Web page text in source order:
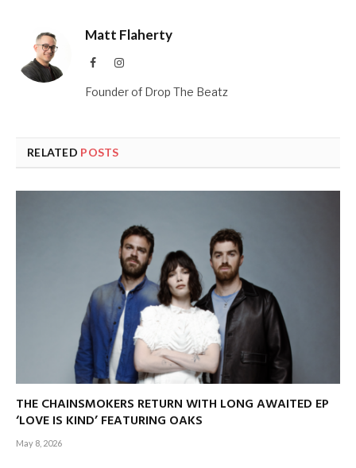
Matt Flaherty
FacebookInstagram
Founder of Drop The Beatz
RELATED POSTS
THE CHAINSMOKERS RETURN WITH LONG AWAITED EP
‘LOVE IS KIND’ FEATURING OAKS
May 8, 2026